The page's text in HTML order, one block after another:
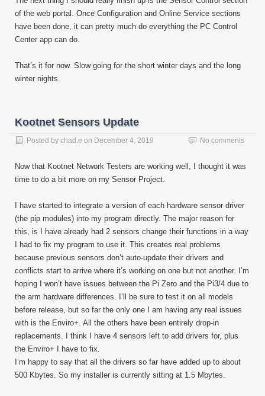
of the web portal. Once Configuration and Online Service sections
have been done, it can pretty much do everything the PC Control
Center app can do.
That’s it for now. Slow going for the short winter days and the long
winter nights.
Kootnet Sensors Update
Posted by chad.e on December 4, 2019 No comments
Now that Kootnet Network Testers are working well, I thought it was
time to do a bit more on my Sensor Project.
I have started to integrate a version of each hardware sensor driver
(the pip modules) into my program directly. The major reason for
this, is I have already had 2 sensors change their functions in a way
I had to fix my program to use it. This creates real problems
because previous sensors don’t auto-update their drivers and
conflicts start to arrive where it’s working on one but not another. I’m
hoping I won’t have issues between the Pi Zero and the Pi3/4 due to
the arm hardware differences. I’ll be sure to test it on all models
before release, but so far the only one I am having any real issues
with is the Enviro+. All the others have been entirely drop-in
replacements. I think I have 4 sensors left to add drivers for, plus
the Enviro+ I have to fix.
I’m happy to say that all the drivers so far have added up to about
500 Kbytes. So my installer is currently sitting at 1.5 Mbytes.